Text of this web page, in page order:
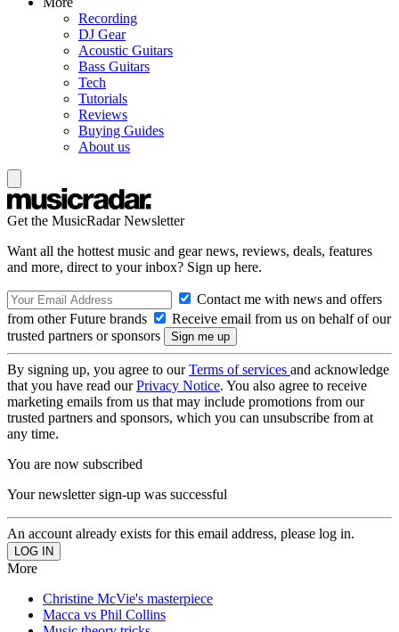
Recording
DJ Gear
Acoustic Guitars
Bass Guitars
Tech
Tutorials
Reviews
Buying Guides
About us
Get the MusicRadar Newsletter
Want all the hottest music and gear news, reviews, deals, features
and more, direct to your inbox? Sign up here.
Contact me with news and offers
from other Future brands
Receive email from us on behalf of our
trusted partners or sponsors
By signing up, you agree to ourTerms of services and acknowledge
that you have read ourPrivacy Notice. You also agree to receive
marketing emails from us that may include promotions from our
trusted partners and sponsors, which you can unsubscribe from at
any time.
You are now subscribed
Your newsletter sign-up was successful
An account already exists for this email address, please log in.
More
Christine McVie's masterpiece
Macca vs Phil Collins